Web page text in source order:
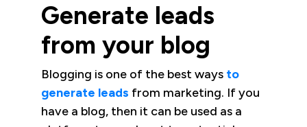
Generate leads
from your blog
Blogging is one of the best ways to
generate leads from marketing. If you
have a blog, then it can be used as a